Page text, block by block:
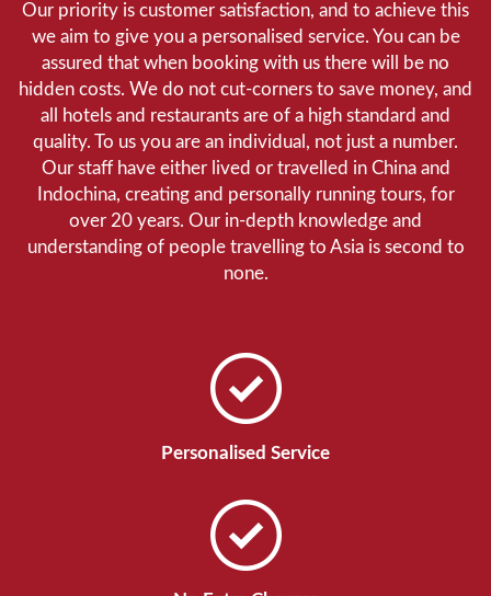
Our priority is customer satisfaction, and to achieve this
we aim to give you a personalised service. You can be
assured that when booking with us there will be no
hidden costs. We do not cut-corners to save money, and
all hotels and restaurants are of a high standard and
quality. To us you are an individual, not just a number.
Our staff have either lived or travelled in China and
Indochina, creating and personally running tours, for
over 20 years. Our in-depth knowledge and
understanding of people travelling to Asia is second to
none.
Personalised Service